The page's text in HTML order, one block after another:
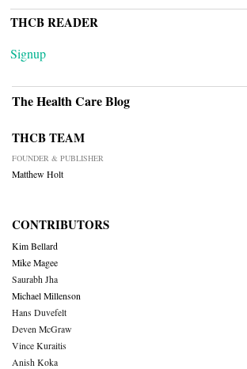
THCB READER
Signup
The Health Care Blog
THCB TEAM
FOUNDER & PUBLISHER
Matthew Holt
CONTRIBUTORS
Kim Bellard
Mike Magee
Saurabh Jha
Michael Millenson
Hans Duvefelt
Deven McGraw
Vince Kuraitis
Anish Koka